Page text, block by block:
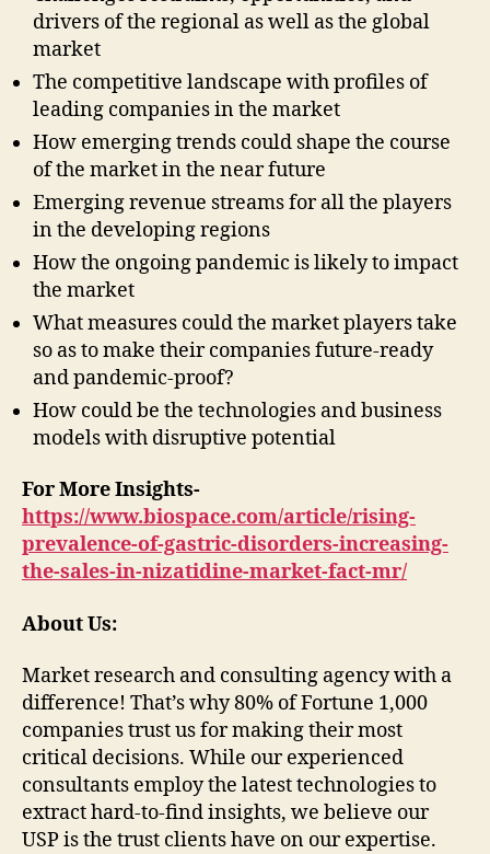
drivers of the regional as well as the global
market
The competitive landscape with profiles of
leading companies in the market
How emerging trends could shape the course
of the market in the near future
Emerging revenue streams for all the players
in the developing regions
How the ongoing pandemic is likely to impact
the market
What measures could the market players take
so as to make their companies future-ready
and pandemic-proof?
How could be the technologies and business
models with disruptive potential
For More Insights-
https://www.biospace.com/article/rising-
prevalence-of-gastric-disorders-increasing-
the-sales-in-nizatidine-market-fact-mr/
About Us:
Market research and consulting agency with a
difference! That’s why 80% of Fortune 1,000
companies trust us for making their most
critical decisions. While our experienced
consultants employ the latest technologies to
extract hard-to-find insights, we believe our
USP is the trust clients have on our expertise.